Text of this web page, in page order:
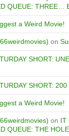
QUEUE: THREE…
a Weird Movie!
on
SHORT:
SHORT:
a Weird Movie!
on IT
QUEUE: THE